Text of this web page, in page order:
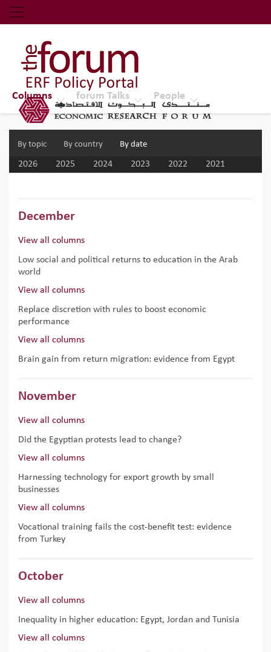
Economic Research Forum (ERF)
Top Nav
The Forum ERF
Columns
By topic By country By date
forum Talks People
2026 2025 2024 2023 2022 2021
December
View all columns
Low social and political returns to education in the Arab
world
View all columns
Replace discretion with rules to boost economic
performance
View all columns
Brain gain from return migration: evidence from Egypt
November
View all columns
Did the Egyptian protests lead to change?
View all columns
Harnessing technology for export growth by small
businesses
View all columns
Vocational training fails the cost-benefit test: evidence
from Turkey
October
View all columns
Inequality in higher education: Egypt, Jordan and Tunisia
View all columns